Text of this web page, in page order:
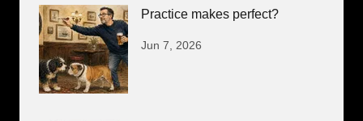
Practice makes perfect?
Jun 7, 2026